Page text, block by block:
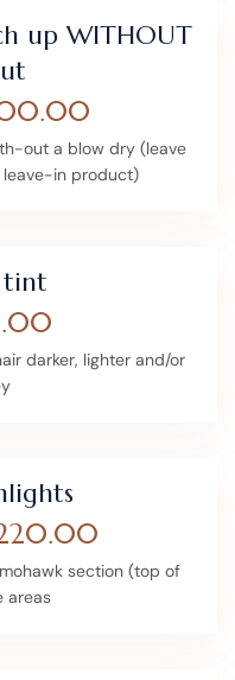
up WITHOUT
out a blow dry (leave
in product)
tint
darker, lighter and/or
section (top of
areas